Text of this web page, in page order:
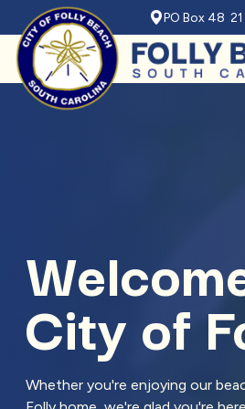
Skip to main content
PO Box 48
City of
Whether you're enjoying our